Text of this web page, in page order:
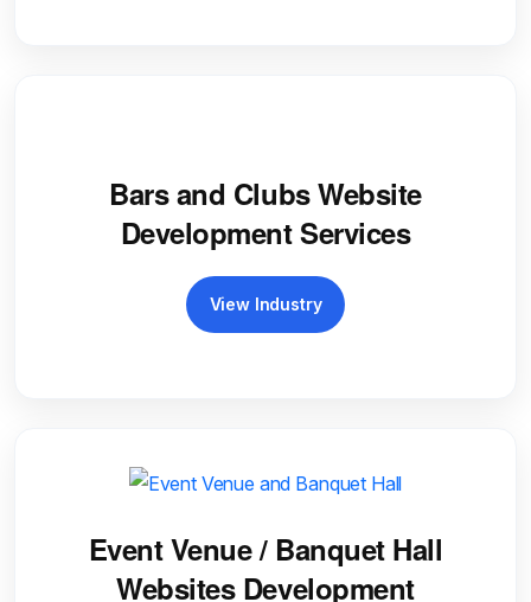
Bars and Clubs Website
Development Services
View Industry
Event Venue / Banquet Hall
Websites Development